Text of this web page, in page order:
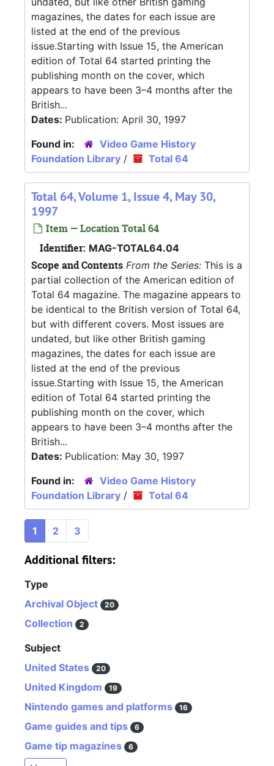
magazines, the dates for each issue are
listed at the end of the previous
issue.Starting with Issue 15, the American
edition of Total 64 started printing the
publishing month on the cover, which
appears to have been 3–4 months after the
British...
Dates: Publication: April 30, 1997
Found in:
Video Game History
Foundation Library / Total 64
Total 64, Volume 1, Issue 4, May 30,
1997
Item — Location Total 64
Identifier: MAG-TOTAL64.04
Scope and Contents From the Series: This is a
partial collection of the American edition of
Total 64 magazine. The magazine appears to
be identical to the British version of Total 64,
but with different covers. Most issues are
undated, but like other British gaming
magazines, the dates for each issue are
listed at the end of the previous
issue.Starting with Issue 15, the American
edition of Total 64 started printing the
publishing month on the cover, which
appears to have been 3–4 months after the
British...
Dates: Publication: May 30, 1997
Found in:
Video Game History
Foundation Library / Total 64
1 2 3
Additional filters:
Type
Archival Object
20
Collection 2
Subject
United States
20
United Kingdom 19
Nintendo games and platforms 16
Game guides and tips 6
Game tip magazines 6